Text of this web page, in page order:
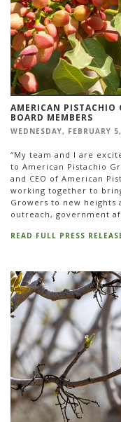
AMERICAN PISTACHIO
BOARD MEMBERS
WEDNESDAY, FEBRUARY
“My team and I are
to American Pistachio
and CEO of American
working together to
Growers to new
outreach, government
READ FULL PRESS